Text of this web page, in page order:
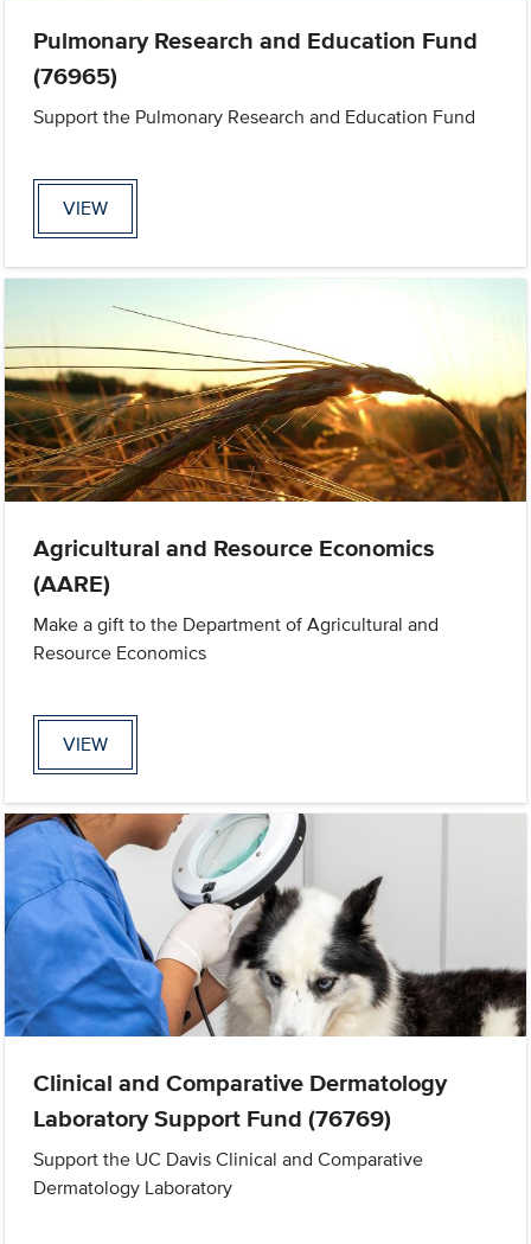
Pulmonary Research and Education Fund
(76965)
Support the Pulmonary Research and Education Fund
VIEW
Agricultural and Resource Economics
(AARE)
Make a gift to the Department of Agricultural and
Resource Economics
VIEW
Clinical and Comparative Dermatology
Laboratory Support Fund (76769)
Support the UC Davis Clinical and Comparative
Dermatology Laboratory